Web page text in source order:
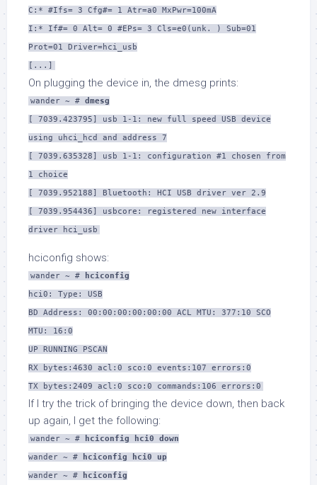
C:* #Ifs= 3 Cfg#= 1 Atr=a0 MxPwr=100mA
I:* If#= 0 Alt= 0 #EPs= 3 Cls=e0(unk. ) Sub=01
Prot=01 Driver=hci_usb
[...]
On plugging the device in, the dmesg prints:
wander ~ # dmesg
[ 7039.423795] usb 1-1: new full speed USB device
using uhci_hcd and address 7
[ 7039.635328] usb 1-1: configuration #1 chosen from
1 choice
[ 7039.952188] Bluetooth: HCI USB driver ver 2.9
[ 7039.954436] usbcore: registered new interface
driver hci_usb
hciconfig shows:
wander ~ #
hciconfig
hci0: Type: USB
BD Address: 00:00:00:00:00:00 ACL MTU: 377:10 SCO
MTU: 16:0
UP RUNNING PSCAN
RX bytes:4630 acl:0 sco:0 events:107 errors:0
TX bytes:2409 acl:0 sco:0 commands:106 errors:0
If I try the trick of bringing the device down, then back
up again, I get the following:
wander ~ #
hciconfig hci0 down
wander ~ #
hciconfig hci0 up
wander ~ #
hciconfig